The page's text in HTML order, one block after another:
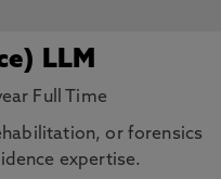
LLM
Full Time
or forensics
expertise.